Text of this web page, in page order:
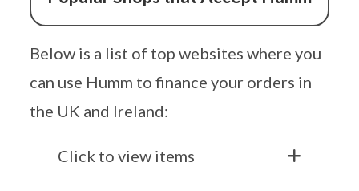
Below is a list of top websites where you
can use Humm to finance your orders in
the UK and Ireland:
Click to view items